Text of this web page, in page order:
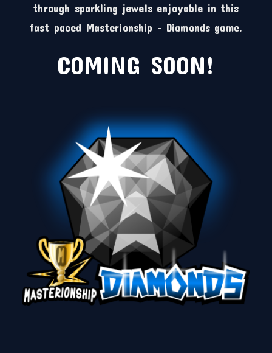
through sparkling jewels enjoyable in this
fast paced Masterionship – Diamonds game.
COMING SOON!